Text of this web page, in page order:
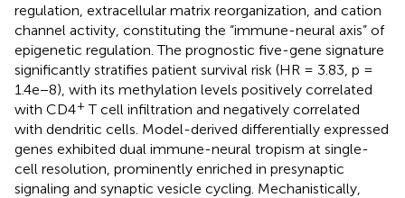
regulation, extracellular matrix reorganization, and cation
channel activity, constituting the “immune-neural axis” of
epigenetic regulation. The prognostic five-gene signature
significantly stratifies patient survival risk (HR = 3.83, p =
1.4e−8), with its methylation levels positively correlated
with CD4+ T cell infiltration and negatively correlated
with dendritic cells. Model-derived differentially expressed
genes exhibited dual immune-neural tropism at single-
cell resolution, prominently enriched in presynaptic
signaling and synaptic vesicle cycling. Mechanistically,